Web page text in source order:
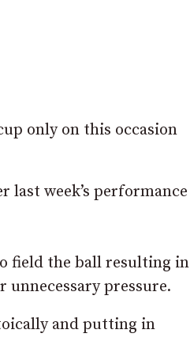
only on this occasion
week’s performance
field the ball resulting in
pressure.
and putting in